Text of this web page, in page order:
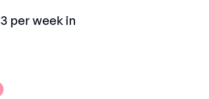
per week in